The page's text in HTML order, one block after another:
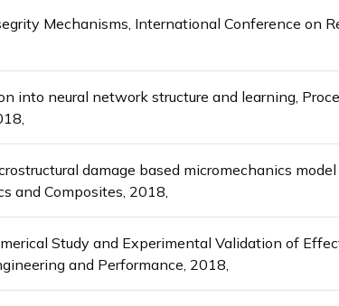
Mechanisms, International Conference on
into neural network structure and learning,
damage based micromechanics
and Composites, 2018,
Study and Experimental Validation of
and Performance, 2018,